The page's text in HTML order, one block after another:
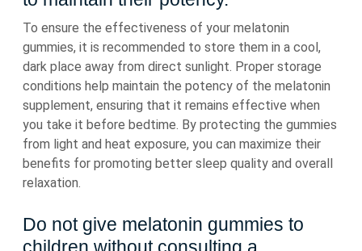
To ensure the effectiveness of your melatonin
gummies, it is recommended to store them in a cool,
dark place away from direct sunlight. Proper storage
conditions help maintain the potency of the melatonin
supplement, ensuring that it remains effective when
you take it before bedtime. By protecting the gummies
from light and heat exposure, you can maximize their
benefits for promoting better sleep quality and overall
relaxation.
Do not give melatonin gummies to